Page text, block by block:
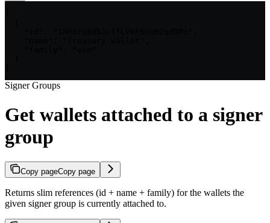
Signer Groups
Get wallets attached to a signer
group
Copy pageCopy page
Returns slim references (id + name + family) for the wallets the
given signer group is currently attached to.